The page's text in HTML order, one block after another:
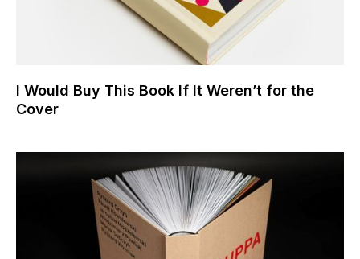
I Would Buy This Book If It Weren’t for the
Cover